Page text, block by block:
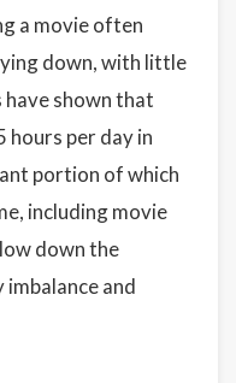
a movie often
down, with little
shown that
hours per day in
portion of which
including movie
down the
and